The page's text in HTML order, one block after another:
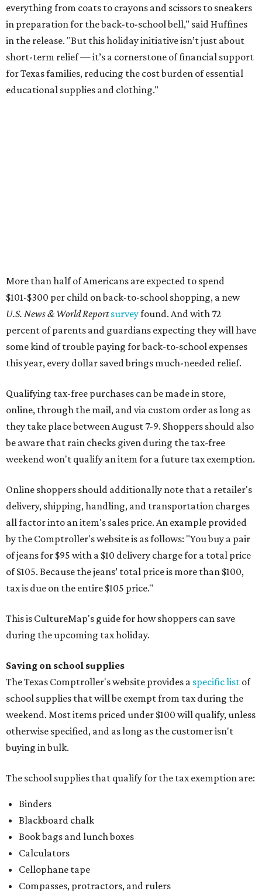
everything from coats to crayons and scissors to sneakers
in preparation for the back-to-school bell," said Huffines
in the release. "But this holiday initiative isn’t just about
short-term relief — it’s a cornerstone of financial support
for Texas families, reducing the cost burden of essential
educational supplies and clothing."
More than half of Americans are expected to spend
$101-$300 per child on back-to-school shopping, a new
U.S. News & World Reportsurveyfound. And with 72
percent of parents and guardians expecting they will have
some kind of trouble paying for back-to-school expenses
this year, every dollar saved brings much-needed relief.
Qualifying tax-free purchases can be made in store,
online, through the mail, and via custom order as long as
they take place between August 7-9. Shoppers should also
be aware that rain checks given during the tax-free
weekend won't qualify an item for a future tax exemption.
Online shoppers should additionally note that a retailer's
delivery, shipping, handling, and transportation charges
all factor into an item's sales price. An example provided
by the Comptroller's website is as follows: "You buy a pair
of jeans for $95 with a $10 delivery charge for a total price
of $105. Because the jeans’ total price is more than $100,
tax is due on the entire $105 price."
This is CultureMap's guide for how shoppers can save
during the upcoming tax holiday.
Saving on school supplies
The Texas Comptroller's website provides a specific list of
school supplies that will be exempt from tax during the
weekend. Most items priced under $100 will qualify, unless
otherwise specified, and as long as the customer isn't
buying in bulk.
The school supplies that qualify for the tax exemption are:
Binders
Blackboard chalk
Book bags and lunch boxes
Calculators
Cellophane tape
Compasses, protractors, and rulers